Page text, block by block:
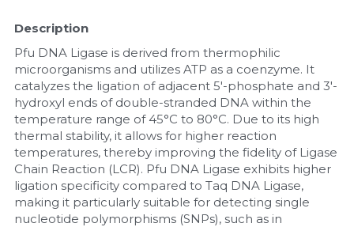
Description
Pfu DNA Ligase is derived from thermophilic
microorganisms and utilizes ATP as a coenzyme. It
catalyzes the ligation of adjacent 5'-phosphate and 3'-
hydroxyl ends of double-stranded DNA within the
temperature range of 45°C to 80°C. Due to its high
thermal stability, it allows for higher reaction
temperatures, thereby improving the fidelity of Ligase
Chain Reaction (LCR). Pfu DNA Ligase exhibits higher
ligation specificity compared to Taq DNA Ligase,
making it particularly suitable for detecting single
nucleotide polymorphisms (SNPs), such as in
Nucleic Acid Purification
Nucleoside Triphosphates
PCR-Related
Peptide-Related
Protein-Related
Quick-Dissolve Pellets